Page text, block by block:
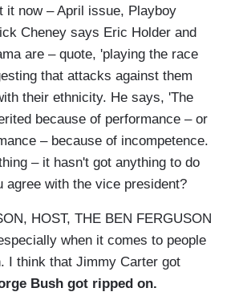
it now – April issue, Playboy
Cheney says Eric Holder and
are – quote, 'playing the race
that attacks against them
their ethnicity. He says, 'The
because of performance – or
– because of incompetence.
– it hasn't got anything to do
agree with the vice president?
HOST, THE BEN FERGUSON
when it comes to people
I think that Jimmy Carter got
Bush got ripped on.